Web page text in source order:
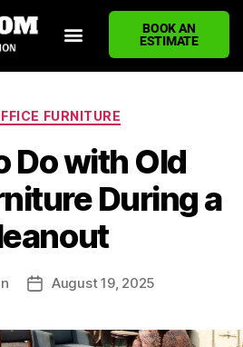
BOOK AN
ESTIMATE
FURNITURE
Do with Old
During a
August 19, 2025